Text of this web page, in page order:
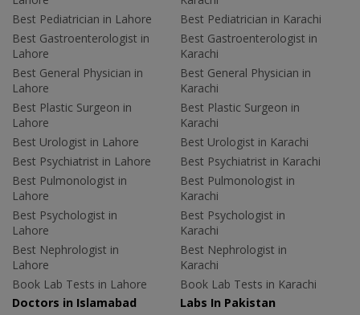
Best Pediatrician in Lahore
Best Gastroenterologist in
Lahore
Best General Physician in
Lahore
Best Plastic Surgeon in
Lahore
Best Urologist in Lahore
Best Psychiatrist in Lahore
Best Pulmonologist in
Lahore
Best Psychologist in
Lahore
Best Nephrologist in
Lahore
Book Lab Tests in Lahore
Best Pediatrician in Karachi
Best Gastroenterologist in
Karachi
Best General Physician in
Karachi
Best Plastic Surgeon in
Karachi
Best Urologist in Karachi
Best Psychiatrist in Karachi
Best Pulmonologist in
Karachi
Best Psychologist in
Karachi
Best Nephrologist in
Karachi
Book Lab Tests in Karachi
Doctors in Islamabad
Labs In Pakistan